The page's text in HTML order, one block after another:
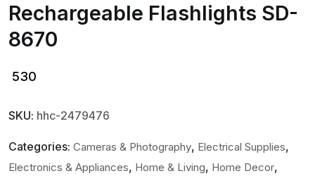
Rechargeable Flashlights SD-
8670
530
SKU: hhc-2479476
Categories: Cameras & Photography, Electrical Supplies,
Electronics & Appliances, Home & Living, Home Decor,